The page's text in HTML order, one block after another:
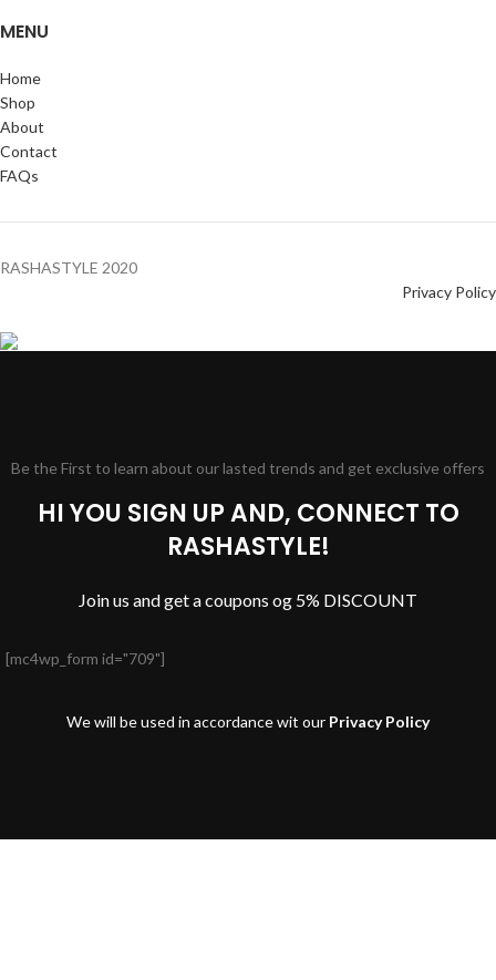
MENU
Home
Shop
About
Contact
FAQs
RASHASTYLE 2020
Privacy Policy
Be the First to learn about our lasted trends and get exclusive offers
HI YOU SIGN UP AND, CONNECT TO
RASHASTYLE!
Join us and get a coupons og 5% DISCOUNT
[mc4wp_form id="709"]
We will be used in accordance wit our Privacy Policy